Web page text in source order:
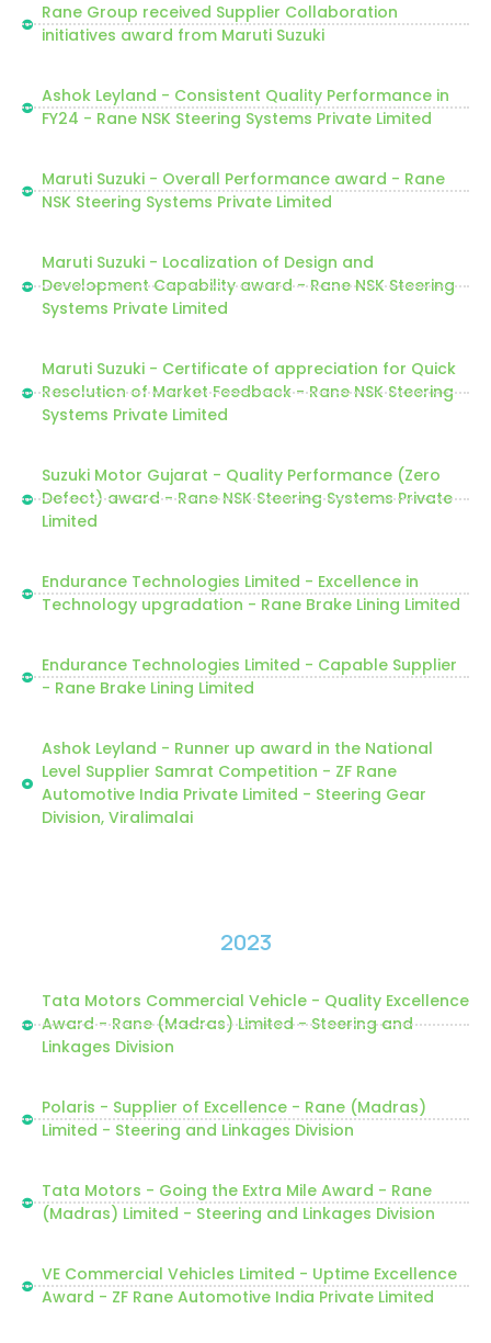
Rane Group received Supplier Collaboration
initiatives award from Maruti Suzuki
Ashok Leyland - Consistent Quality Performance in
FY24 - Rane NSK Steering Systems Private Limited
Maruti Suzuki - Overall Performance award - Rane
NSK Steering Systems Private Limited
Maruti Suzuki - Localization of Design and
Development Capability award - Rane NSK Steering
Systems Private Limited
Maruti Suzuki - Certificate of appreciation for Quick
Resolution of Market Feedback - Rane NSK Steering
Systems Private Limited
Suzuki Motor Gujarat - Quality Performance (Zero
Defect) award - Rane NSK Steering Systems Private
Limited
Endurance Technologies Limited - Excellence in
Technology upgradation - Rane Brake Lining Limited
Endurance Technologies Limited - Capable Supplier
- Rane Brake Lining Limited
Ashok Leyland - Runner up award in the National
Level Supplier Samrat Competition - ZF Rane
Automotive India Private Limited - Steering Gear
Division, Viralimalai
2023
Tata Motors Commercial Vehicle - Quality Excellence
Award - Rane (Madras) Limited - Steering and
Linkages Division
Polaris - Supplier of Excellence - Rane (Madras)
Limited - Steering and Linkages Division
Tata Motors - Going the Extra Mile Award - Rane
(Madras) Limited - Steering and Linkages Division
VE Commercial Vehicles Limited - Uptime Excellence
Award - ZF Rane Automotive India Private Limited